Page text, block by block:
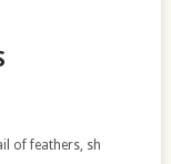
of feathers, sh